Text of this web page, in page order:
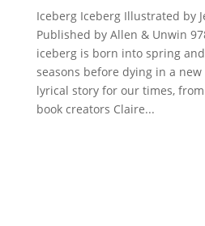
Iceberg Iceberg Illustrated by
Published by Allen & Unwin
iceberg is born into spring
seasons before dying in a
lyrical story for our times,
book creators Claire...